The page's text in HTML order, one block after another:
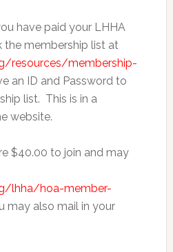
have paid your LHHA
the membership list at
resources/membership-
an ID and Password to
list. This is in a
website.
$40.00 to join and may
lhha/hoa-member-
may also mail in your